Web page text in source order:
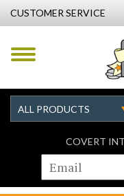
CUSTOMER SERVICE
COVERT